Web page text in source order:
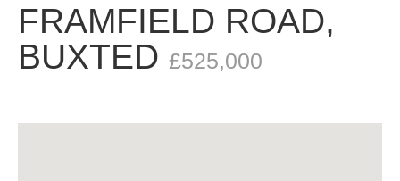
FRAMFIELD ROAD,
BUXTED £525,000